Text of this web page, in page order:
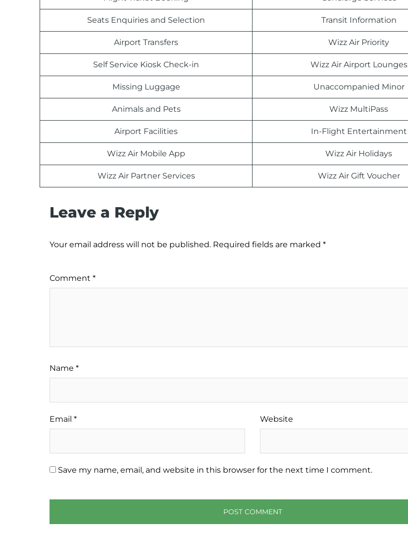
Seats Enquiries and Selection Transit Information
Airport Transfers Wizz Air Priority
Self Service Kiosk Check-in Wizz Air Airport Lounges
Missing Luggage Unaccompanied Minor
Animals and Pets Wizz MultiPass
Airport Facilities In-Flight Entertainment
Wizz Air Mobile App Wizz Air Holidays
Wizz Air Partner Services Wizz Air Gift Voucher
Leave a Reply
Your email address will not be published. Required fields are marked *
Comment *
Name *
Email * Website
Save my name, email, and website in this browser for the next time I comment.